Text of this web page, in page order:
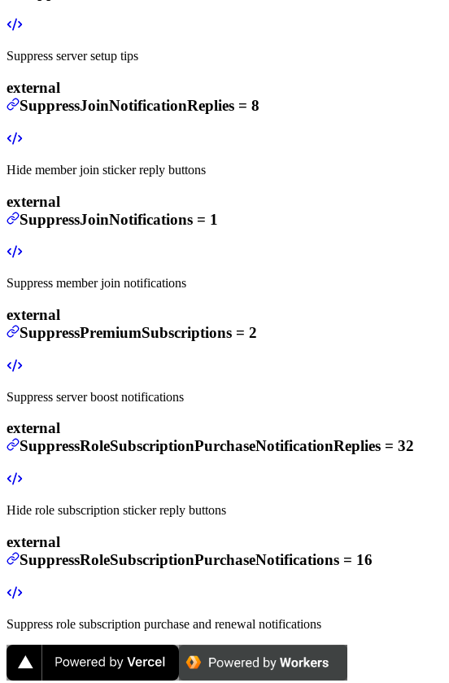
Suppress server setup tips
external
SuppressJoinNotificationReplies = 8
Hide member join sticker reply buttons
external
SuppressJoinNotifications = 1
Suppress member join notifications
external
SuppressPremiumSubscriptions = 2
Suppress server boost notifications
external
SuppressRoleSubscriptionPurchaseNotificationReplies = 32
Hide role subscription sticker reply buttons
external
SuppressRoleSubscriptionPurchaseNotifications = 16
Suppress role subscription purchase and renewal notifications